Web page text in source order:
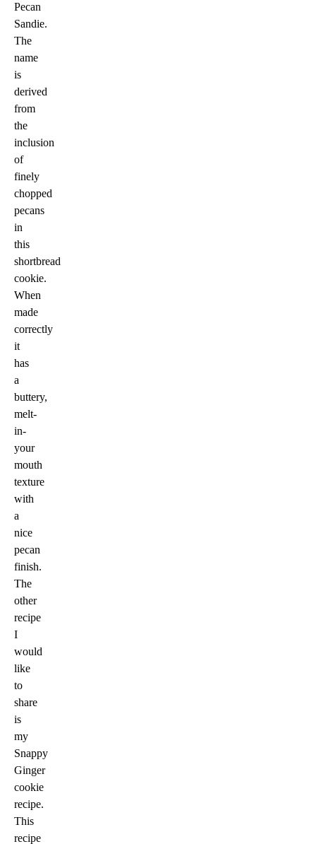
Pecan
Sandie.
The
name
is
derived
from
the
inclusion
of
finely
chopped
pecans
in
this
shortbread
cookie.
When
made
correctly
it
has
a
buttery,
melt-
in-
your
mouth
texture
with
a
nice
pecan
finish.
The
other
recipe
I
would
like
to
share
is
my
Snappy
Ginger
cookie
recipe.
This
recipe